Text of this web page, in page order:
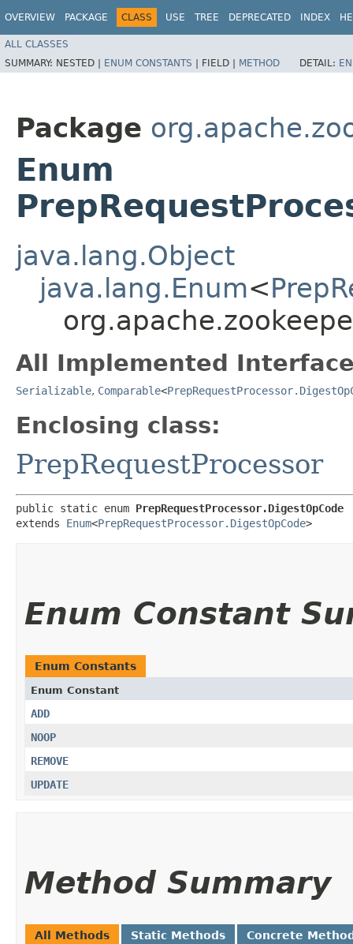
OVERVIEW PACKAGE CLASS USE TREE DEPRECATED INDEX
ALL CLASSES
SUMMARY: NESTED | ENUM CONSTANTS | FIELD | METHOD DETAIL:
Package
Enum
java.lang.Object
java.lang.Enum<
All Implemented
Serializable, Comparable<
Enclosing class:
PrepRequestProcessor
public static enum PrepRequestProcessor.DigestOpCode
extends Enum<PrepRequestProcessor.DigestOpCode>
Enum Constant
Enum Constants
Enum Constant
ADD
NOOP
REMOVE
UPDATE
Method Summary
All Methods Static Methods Concrete